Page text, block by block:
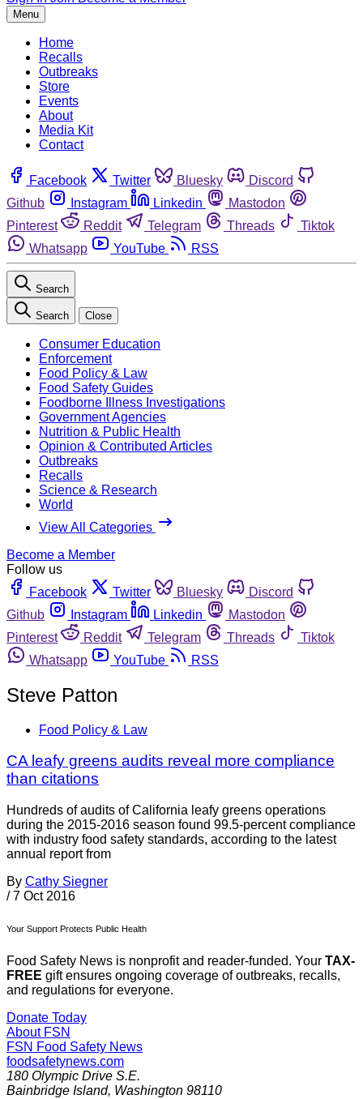
Menu
Home
Recalls
Outbreaks
Store
Events
About
Media Kit
Contact
Facebook Twitter Bluesky
Discord
Github
Instagram Linkedin
Mastodon
Pinterest
Reddit Telegram Threads
Tiktok
Whatsapp
YouTube RSS
Search
Search Close
Consumer Education
Enforcement
Food Policy & Law
Food Safety Guides
Foodborne Illness Investigations
Government Agencies
Nutrition & Public Health
Opinion & Contributed Articles
Outbreaks
Recalls
Science & Research
World
View All Categories
Become a Member
Follow us
Facebook
Twitter Bluesky
Discord
Github
Instagram Linkedin
Mastodon
Pinterest
Reddit Telegram Threads
Tiktok
Whatsapp
YouTube RSS
Steve Patton
Food Policy & Law
CA leafy greens audits reveal more compliance
than citations
Hundreds of audits of California leafy greens operations
during the 2015-2016 season found 99.5-percent compliance
with industry food safety standards, according to the latest
annual report from
By Cathy Siegner
/ 7 Oct 2016
Your Support Protects Public Health
Food Safety News is nonprofit and reader-funded. Your TAX-
FREE gift ensures ongoing coverage of outbreaks, recalls,
and regulations for everyone.
Donate Today
About FSN
FSN Food Safety News
foodsafetynews.com
180 Olympic Drive S.E.
Bainbridge Island, Washington 98110